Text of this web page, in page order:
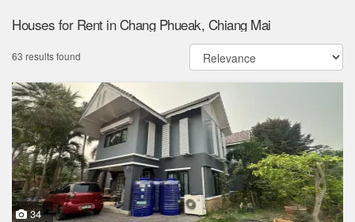
Houses for Rent in Chang Phueak, Chiang Mai
63 results found
34